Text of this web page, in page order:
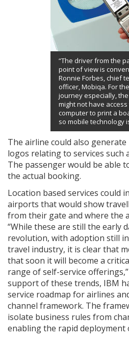
“The driver from the
point of view is
Ronnie Forbes, chief
officer, Mobiqa. For
journey especially,
might not have access
computer to print a
so mobile technology
The airline could also
logos relating to services such
The passenger would be able
the actual booking.
Location based services could
airports that would show
from their gate and where the
“While these are still the early
revolution, with adoption still
travel industry, it is clear that
that soon it will become a
range of self-service
support of these trends, IBM
service roadmap for airlines
channel framework. The
isolate business rules from
enabling the rapid deployment